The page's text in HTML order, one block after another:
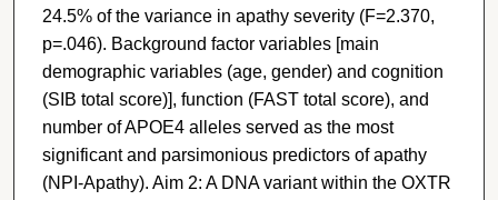
24.5% of the variance in apathy severity (F=2.370,
p=.046). Background factor variables [main
demographic variables (age, gender) and cognition
(SIB total score)], function (FAST total score), and
number of APOE4 alleles served as the most
significant and parsimonious predictors of apathy
(NPI-Apathy). Aim 2: A DNA variant within the OXTR